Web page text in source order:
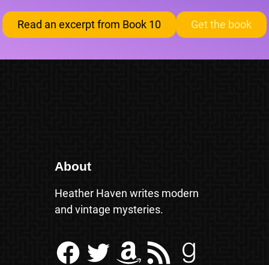
Read an excerpt from Book 10 Get the book
About
Heather Haven writes modern
and vintage mysteries.
Facebook Twitter Amazon RSS Feed Goodreads